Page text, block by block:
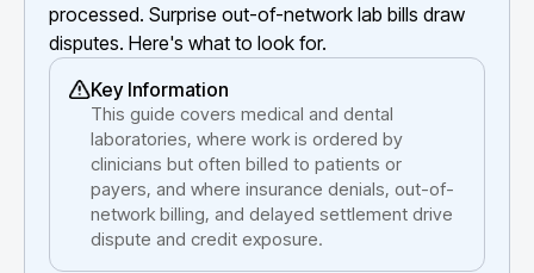
processed. Surprise out-of-network lab bills draw
disputes. Here's what to look for.
Key Information
This guide covers medical and dental
laboratories, where work is ordered by
clinicians but often billed to patients or
payers, and where insurance denials, out-of-
network billing, and delayed settlement drive
dispute and credit exposure.